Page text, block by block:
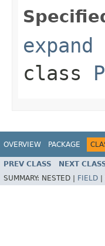
expand
class
OVERVIEW PACKAGE
PREV CLASS NEXT
SUMMARY: NESTED | FIELD